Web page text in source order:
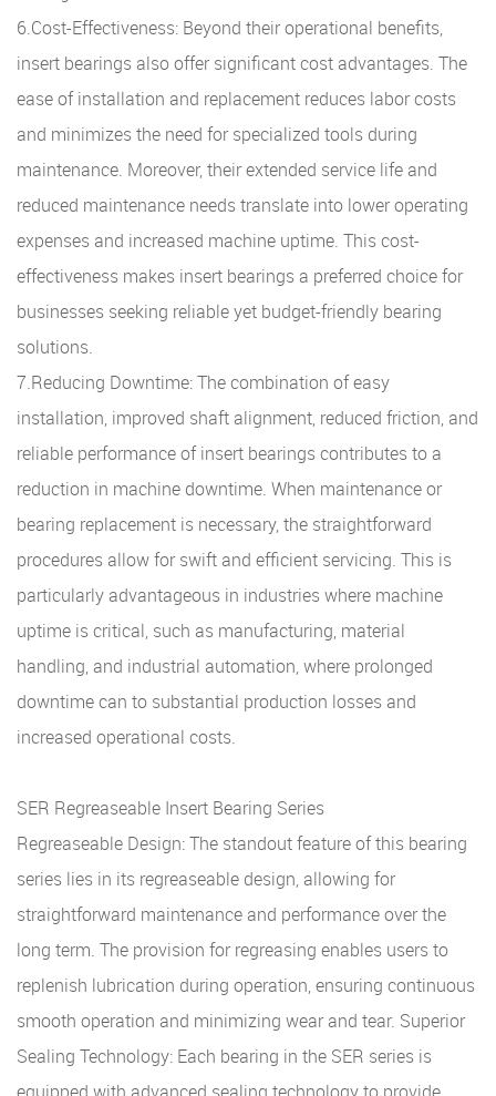
6.Cost-Effectiveness: Beyond their operational benefits,
insert bearings also offer significant cost advantages. The
ease of installation and replacement reduces labor costs
and minimizes the need for specialized tools during
maintenance. Moreover, their extended service life and
reduced maintenance needs translate into lower operating
expenses and increased machine uptime. This cost-
effectiveness makes insert bearings a preferred choice for
businesses seeking reliable yet budget-friendly bearing
solutions.
7.Reducing Downtime: The combination of easy
installation, improved shaft alignment, reduced friction, and
reliable performance of insert bearings contributes to a
reduction in machine downtime. When maintenance or
bearing replacement is necessary, the straightforward
procedures allow for swift and efficient servicing. This is
particularly advantageous in industries where machine
uptime is critical, such as manufacturing, material
handling, and industrial automation, where prolonged
downtime can to substantial production losses and
increased operational costs.
SER Regreaseable Insert Bearing Series
Regreaseable Design: The standout feature of this bearing
series lies in its regreaseable design, allowing for
straightforward maintenance and performance over the
long term. The provision for regreasing enables users to
replenish lubrication during operation, ensuring continuous
smooth operation and minimizing wear and tear. Superior
Sealing Technology: Each bearing in the SER series is